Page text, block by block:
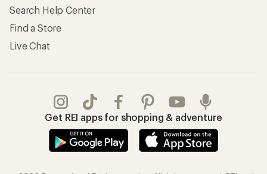
Search Help Center
Find a Store
Live Chat
Get REI apps for shopping & adventure